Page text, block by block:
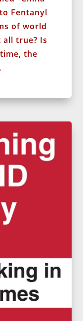
Fentanyl
of world
true? Is
the